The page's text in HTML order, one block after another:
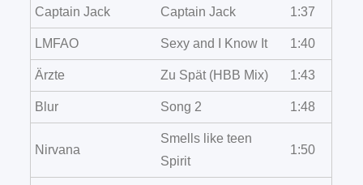
Captain Jack Captain Jack 1:37
LMFAO Sexy and I Know It 1:40
Ärzte Zu Spät (HBB Mix) 1:43
Blur Song 2 1:48
Nirvana
Smells like teen
Spirit
1:50